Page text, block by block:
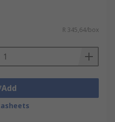
R 345,64/box
Add